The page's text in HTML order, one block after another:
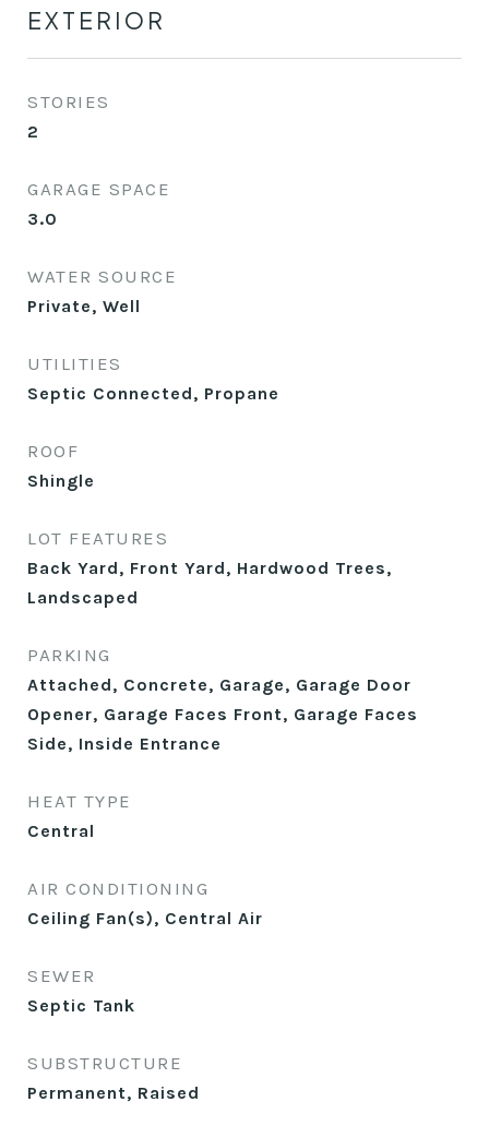
EXTERIOR
STORIES
2
GARAGE SPACE
3.0
WATER SOURCE
Private, Well
UTILITIES
Septic Connected, Propane
ROOF
Shingle
LOT FEATURES
Back Yard, Front Yard, Hardwood Trees,
Landscaped
PARKING
Attached, Concrete, Garage, Garage Door
Opener, Garage Faces Front, Garage Faces
Side, Inside Entrance
HEAT TYPE
Central
AIR CONDITIONING
Ceiling Fan(s), Central Air
SEWER
Septic Tank
SUBSTRUCTURE
Permanent, Raised